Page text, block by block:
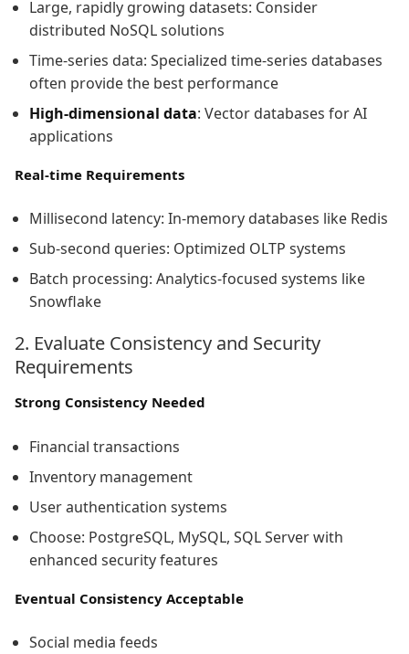
Large, rapidly growing datasets: Consider
distributed NoSQL solutions
Time-series data: Specialized time-series databases
often provide the best performance
High-dimensional data: Vector databases for AI
applications
Real-time Requirements
Millisecond latency: In-memory databases like Redis
Sub-second queries: Optimized OLTP systems
Batch processing: Analytics-focused systems like
Snowflake
2. Evaluate Consistency and Security
Requirements
Strong Consistency Needed
Financial transactions
Inventory management
User authentication systems
Choose: PostgreSQL, MySQL, SQL Server with
enhanced security features
Eventual Consistency Acceptable
Social media feeds